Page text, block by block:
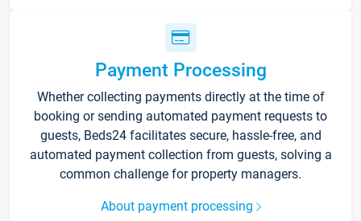
Payment Processing
Whether collecting payments directly at the time of
booking or sending automated payment requests to
guests, Beds24 facilitates secure, hassle-free, and
automated payment collection from guests, solving a
common challenge for property managers.
About payment processing